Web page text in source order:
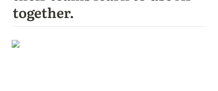
together.